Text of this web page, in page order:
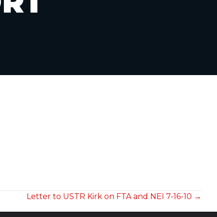
Letter to USTR Kirk on FTA and NEI 7-16-10 →